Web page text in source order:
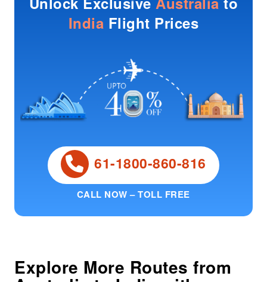
India Flight Prices
61-1800-860-816
CALL NOW – TOLL FREE
Explore More Routes from